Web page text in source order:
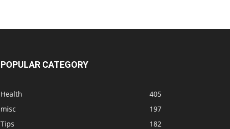
POPULAR CATEGORY
Health
405
misc
197
Tips
182